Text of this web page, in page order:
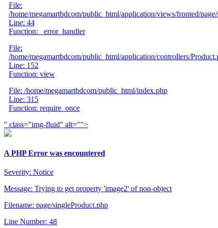
File:
/home/megamartbdcom/public_html/application/views/fronted/
Line: 44
Function: _error_handler
File:
/home/megamartbdcom/public_html/application/controllers/
Line: 152
Function: view
File: /home/megamartbdcom/public_html/index.php
Line: 315
Function: require_once
" class="img-fluid" alt="">
A PHP Error was encountered
Severity: Notice
Message: Trying to get property 'image2' of non-object
Filename: page/singleProduct.php
Line Number: 48